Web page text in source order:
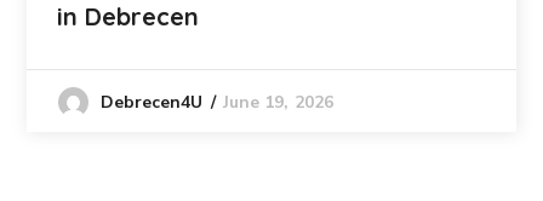
in Debrecen
Debrecen4U June 19, 2026